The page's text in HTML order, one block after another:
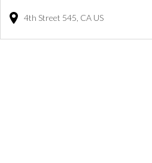
4th Street 545 CA US